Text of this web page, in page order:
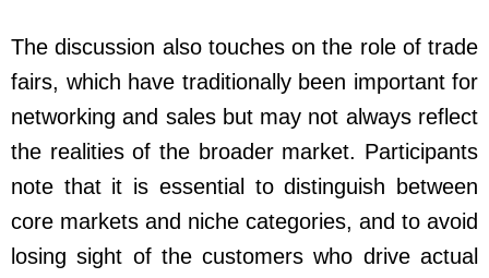
The discussion also touches on the role of trade
fairs, which have traditionally been important for
networking and sales but may not always reflect
the realities of the broader market. Participants
note that it is essential to distinguish between
core markets and niche categories, and to avoid
losing sight of the customers who drive actual